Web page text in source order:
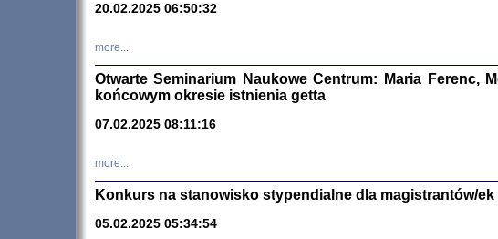
20.02.2025 06:50:32
more...
Otwarte Seminarium Naukowe Centrum: Maria Ferenc,
końcowym okresie istnienia getta
07.02.2025 08:11:16
more...
Konkurs na stanowisko stypendialne dla magistrantów/ek
05.02.2025 05:34:54